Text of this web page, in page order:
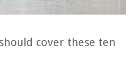
should cover these ten